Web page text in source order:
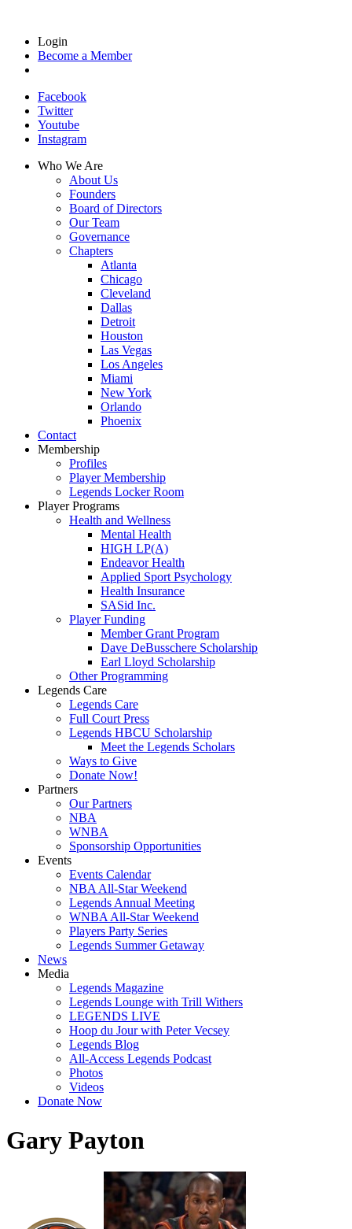
Login
Become a Member
Facebook
Twitter
Youtube
Instagram
Who We Are
About Us
Founders
Board of Directors
Our Team
Governance
Chapters
Atlanta
Chicago
Cleveland
Dallas
Detroit
Houston
Las Vegas
Los Angeles
Miami
New York
Orlando
Phoenix
Contact
Membership
Profiles
Player Membership
Legends Locker Room
Player Programs
Health and Wellness
Mental Health
HIGH LP(A)
Endeavor Health
Applied Sport Psychology
Health Insurance
SASid Inc.
Player Funding
Member Grant Program
Dave DeBusschere Scholarship
Earl Lloyd Scholarship
Other Programming
Legends Care
Legends Care
Full Court Press
Legends HBCU Scholarship
Meet the Legends Scholars
Ways to Give
Donate Now!
Partners
Our Partners
NBA
WNBA
Sponsorship Opportunities
Events
Events Calendar
NBA All-Star Weekend
Legends Annual Meeting
WNBA All-Star Weekend
Players Party Series
Legends Summer Getaway
News
Media
Legends Magazine
Legends Lounge with Trill Withers
LEGENDS LIVE
Hoop du Jour with Peter Vecsey
Legends Blog
All-Access Legends Podcast
Photos
Videos
Donate Now
Gary Payton